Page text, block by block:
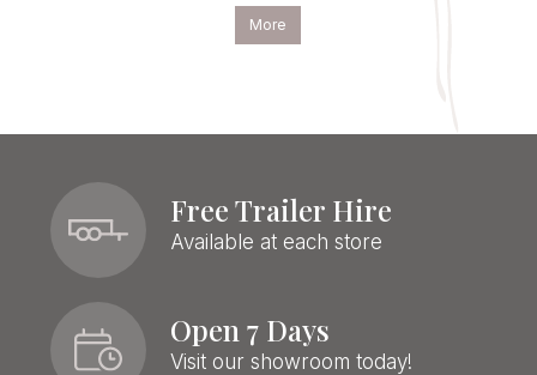
More
Free Trailer Hire
Available at each store
Open 7 Days
Visit our showroom today!